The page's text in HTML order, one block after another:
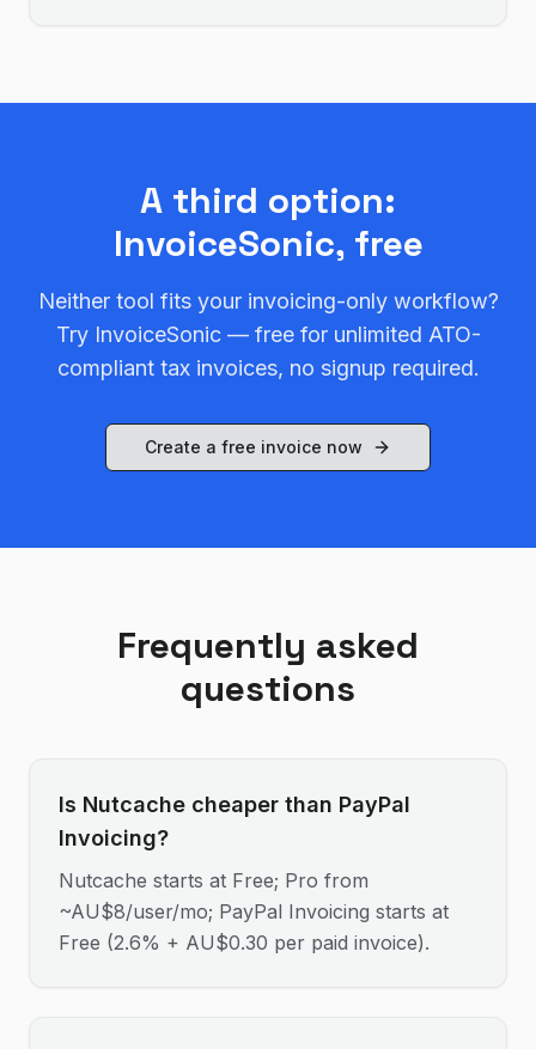
A third option:
InvoiceSonic, free
Neither tool fits your invoicing-only workflow?
Try InvoiceSonic — free for unlimited ATO-
compliant tax invoices, no signup required.
Create a free invoice now
Frequently asked
questions
Is Nutcache cheaper than PayPal
Invoicing?
Nutcache starts at Free; Pro from
~AU$8/user/mo; PayPal Invoicing starts at
Free (2.6% + AU$0.30 per paid invoice).